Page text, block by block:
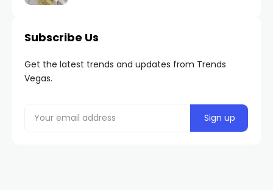
Subscribe Us
Get the latest trends and updates from Trends
Vegas.